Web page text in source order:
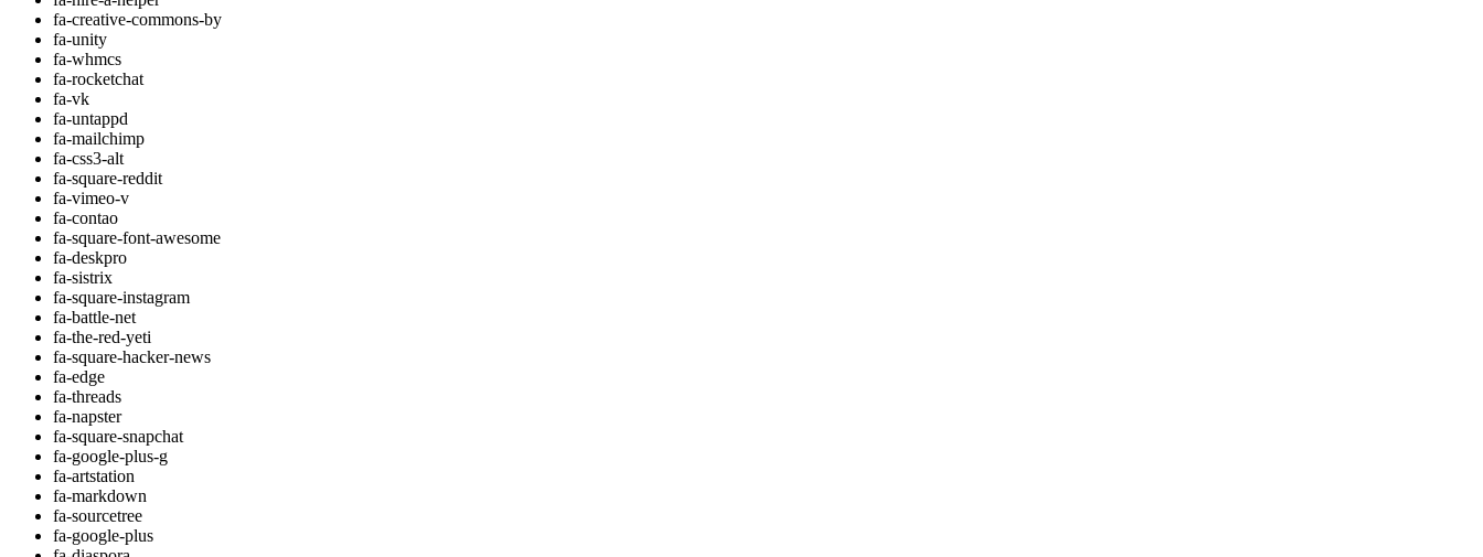
fa-creative-commons-by
fa-unity
fa-whmcs
fa-rocketchat
fa-vk
fa-untappd
fa-mailchimp
fa-css3-alt
fa-square-reddit
fa-vimeo-v
fa-contao
fa-square-font-awesome
fa-deskpro
fa-sistrix
fa-square-instagram
fa-battle-net
fa-the-red-yeti
fa-square-hacker-news
fa-edge
fa-threads
fa-napster
fa-square-snapchat
fa-google-plus-g
fa-artstation
fa-markdown
fa-sourcetree
fa-google-plus